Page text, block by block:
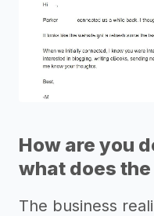
How are you
what does
The business